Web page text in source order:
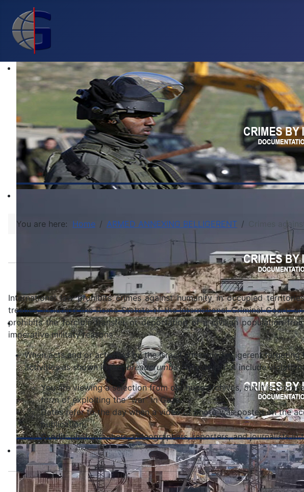
You are here: Home ARMED ANNEXING BELLIGERENT Crimes
International law prohibits crimes against humanity in occupied
treaties, including the Rome Statute of the International Criminal Court,
prohibits the forcible transfer or deportation of a civilian population
imperative military reasons.
When acts and or activities by the Israeli annexing belligerent
activities as shown in the 'breadcrumbs'. This does not include
You are viewing a selection from our huge archives, but it is
form of exploiting the "war" in Gaza.
Dates refer to the day when a video or photo was posted on the
publication.
Credit: photographers, videographers, reporters, and journalists in